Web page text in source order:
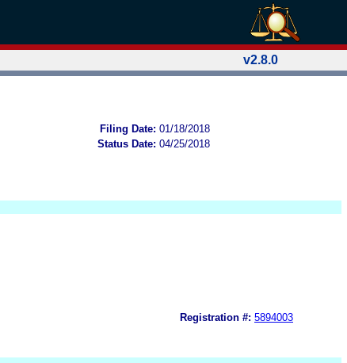
v2.8.0
Filing Date: 01/18/2018
Status Date: 04/25/2018
Registration #: 5894003